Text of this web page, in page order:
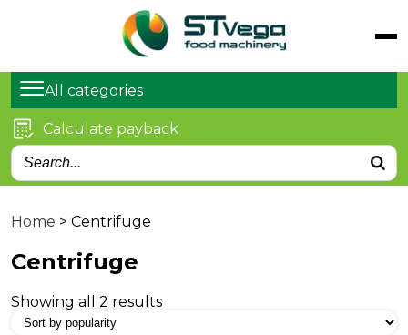
Catalog
Products
Articles
About us
All categories
Calculate payback
Home > Centrifuge
Centrifuge
Showing all 2 results